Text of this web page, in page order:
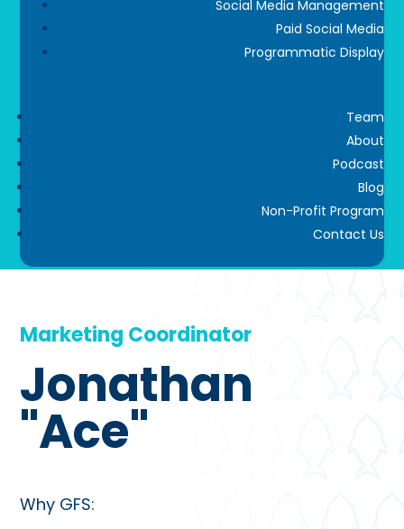
Social Media Management
Paid Social Media
Programmatic Display
Team
About
Podcast
Blog
Non-Profit Program
Contact Us
Marketing Coordinator
Jonathan
"Ace"
Why GFS: